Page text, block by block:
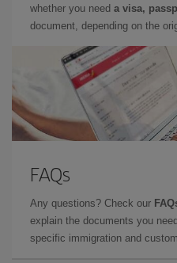
whether you need a visa,
document, depending on the
FAQs
Any questions? Check our
explain the documents you
specific immigration and